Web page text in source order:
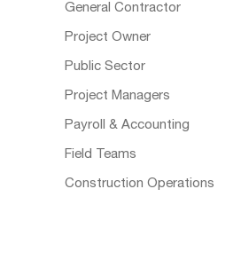
General Contractor
Project Owner
Public Sector
Project Managers
Payroll & Accounting
Field Teams
Construction Operations